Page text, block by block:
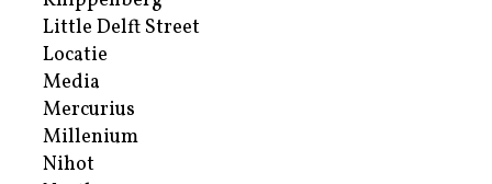
Little Delft Street
Locatie
Media
Mercurius
Millenium
Nihot